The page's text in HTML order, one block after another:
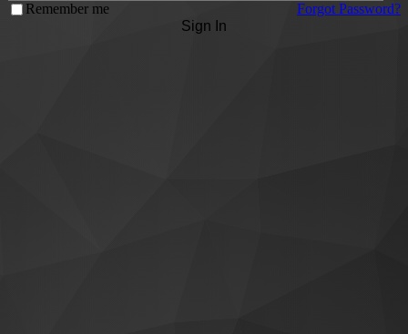
Remember me
Forgot Password?
Sign In